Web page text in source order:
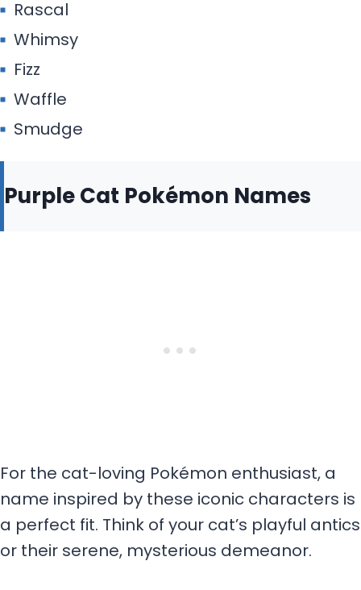
Rascal
Whimsy
Fizz
Waffle
Smudge
Purple Cat Pokémon Names
For the cat-loving Pokémon enthusiast, a
name inspired by these iconic characters is
a perfect fit. Think of your cat’s playful antics
or their serene, mysterious demeanor.